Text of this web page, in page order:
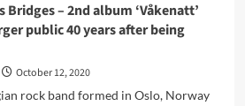
Bridges – 2nd album ‘Våkenatt’
public 40 years after being
October 12, 2020
rock band formed in Oslo, Norway